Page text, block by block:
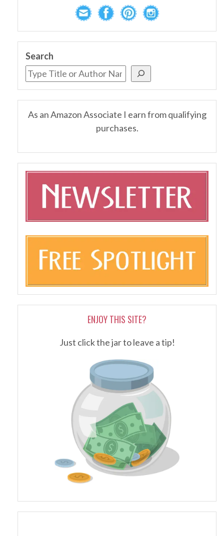
Search
As an Amazon Associate I earn from qualifying
purchases.
ENJOY THIS SITE?
Just click the jar to leave a tip!